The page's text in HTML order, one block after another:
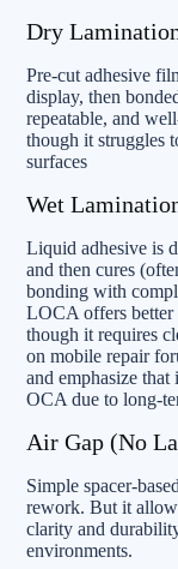
Dry
Pre-cut adhesive
display, then
repeatable, and
though it struggles
surfaces
Wet
Liquid adhesive is
and then cures
bonding with
LOCA offers better
though it requires
on mobile repair
and emphasize
OCA due to long-
Air Gap (No
Simple spacer-
rework. But it
clarity and
environments.